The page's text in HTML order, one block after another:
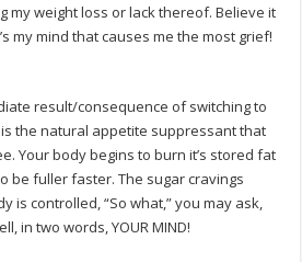
my weight loss or lack thereof. Believe it
my mind that causes me the most grief!
result/consequence of switching to
the natural appetite suppressant that
Your body begins to burn it’s stored fat
be fuller faster. The sugar cravings
is controlled, “So what,” you may ask,
in two words, YOUR MIND!